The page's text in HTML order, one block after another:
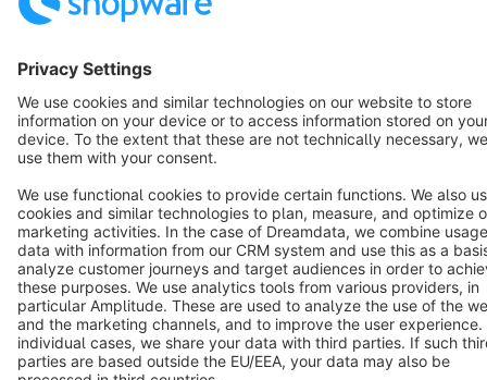
Star 3k+
Terms & Conditions Privacy Legal notice
Cookie settings
Copyright © shopware AG - All rights reserved
Notice: * All prices are quoted net of the statutory value-added tax